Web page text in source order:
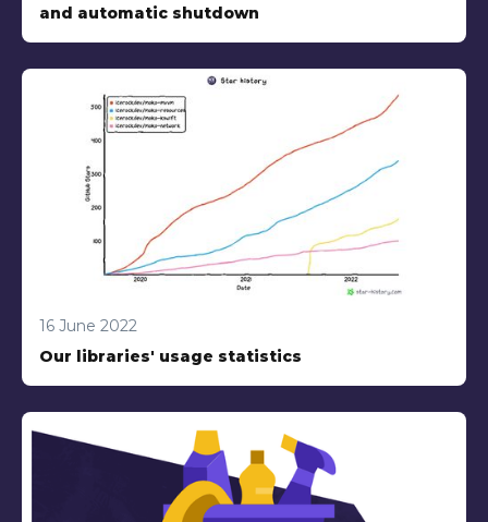
and automatic shutdown
16 June 2022
Our libraries' usage statistics